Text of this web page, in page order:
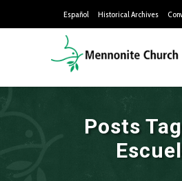
Español Historical Archives
Posts